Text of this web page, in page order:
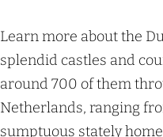
Learn more about the
splendid castles and
around 700 of them
Netherlands, ranging
sumptuous stately